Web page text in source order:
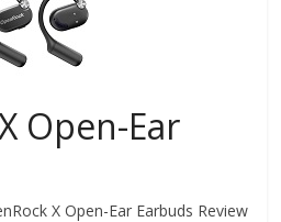
Open-Ear
X Open-Ear Earbuds Review